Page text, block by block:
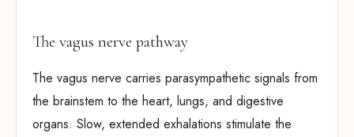
The vagus nerve pathway
The vagus nerve carries parasympathetic signals from
the brainstem to the heart, lungs, and digestive
organs. Slow, extended exhalations stimulate the